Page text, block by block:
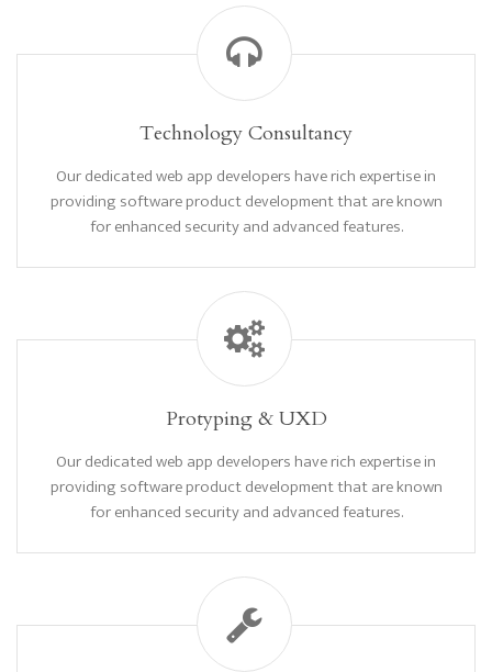
Technology Consultancy
Our dedicated web app developers have rich expertise in
providing software product development that are known
for enhanced security and advanced features.
Protyping & UXD
Our dedicated web app developers have rich expertise in
providing software product development that are known
for enhanced security and advanced features.